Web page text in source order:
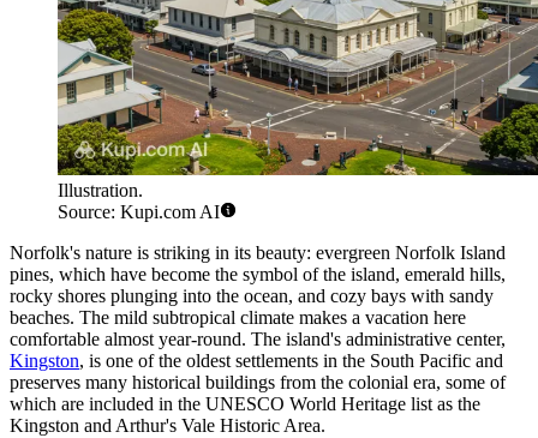
Illustration.
Source: Kupi.com AI
Norfolk's nature is striking in its beauty: evergreen Norfolk Island
pines, which have become the symbol of the island, emerald hills,
rocky shores plunging into the ocean, and cozy bays with sandy
beaches. The mild subtropical climate makes a vacation here
comfortable almost year-round. The island's administrative center,
Kingston, is one of the oldest settlements in the South Pacific and
preserves many historical buildings from the colonial era, some of
which are included in the UNESCO World Heritage list as the
Kingston and Arthur's Vale Historic Area.